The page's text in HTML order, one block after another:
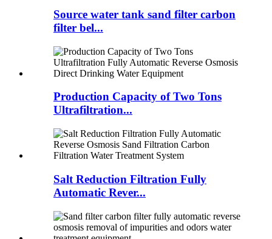
Source water tank sand filter carbon
filter bel...
Production Capacity of Two Tons
Ultrafiltration...
Salt Reduction Filtration Fully
Automatic Rever...